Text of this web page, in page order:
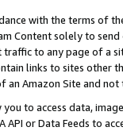
with the terms of
Content solely to
to any page of a
links to sites other
Amazon Site and not
you to access data,
API or Data Feeds to